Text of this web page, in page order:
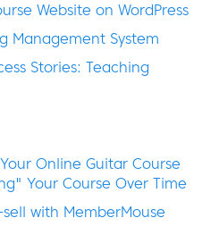
Website on WordPress
Management System
Stories: Teaching
Online Guitar Course
Your Course Over Time
sell with MemberMouse